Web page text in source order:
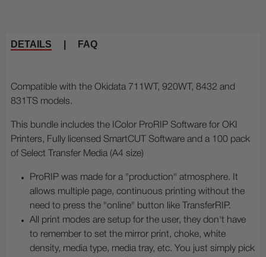
DETAILS FAQ
Compatible with the Okidata 711WT, 920WT, 8432 and
831TS models.
This bundle includes the IColor ProRIP Software for OKI
Printers, Fully licensed SmartCUT Software and a 100 pack
of Select Transfer Media (A4 size)
ProRIP was made for a "production" atmosphere. It
allows multiple page, continuous printing without the
need to press the "online" button like TransferRIP.
All print modes are setup for the user, they don't have
to remember to set the mirror print, choke, white
density, media type, media tray, etc. You just simply pick